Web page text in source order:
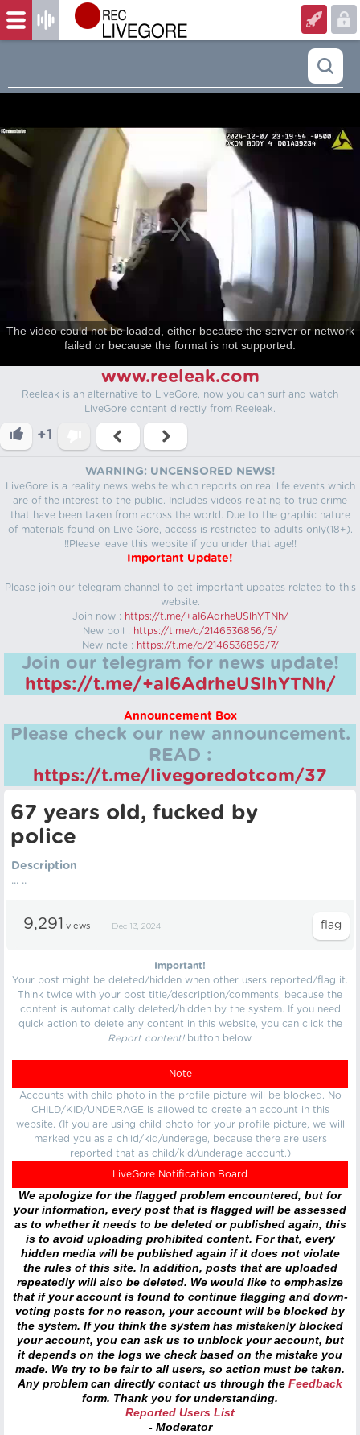
The video could not be loaded, either because the server or network
failed or because the format is not supported.
www.reeleak.com
Reeleak is an alternative to LiveGore, now you can surf and watch
LiveGore content directly from Reeleak.
+1
WARNING: UNCENSORED NEWS!
LiveGore is a reality news website which reports on real life events which
are of the interest to the public. Includes videos relating to true crime
that have been taken from across the world. Due to the graphic nature
of materials found on Live Gore, access is restricted to adults only(18+).
!!Please leave this website if you under that age!!
Important Update!
Please join our telegram channel to get important updates related to this
website.
Join now : https://t.me/+aI6AdrheUSlhYTNh/
New poll : https://t.me/c/2146536856/5/
New note : https://t.me/c/2146536856/7/
Join our telegram for news update!
https://t.me/+aI6AdrheUSlhYTNh/
Announcement Box
Please check our new announcement.
READ :
https://t.me/livegoredotcom/37
67 years old, fucked by
police
Description
... ..
9,291 views Dec 13, 2024
Important!
Your post might be deleted/hidden when other users reported/flag it.
Think twice with your post title/description/comments, because the
content is automatically deleted/hidden by the system. If you need
quick action to delete any content in this website, you can click the
Report content!button below.
Note
Accounts with child photo in the profile picture will be blocked. No
CHILD/KID/UNDERAGE is allowed to create an account in this
website. (If you are using child photo for your profile picture, we will
marked you as a child/kid/underage, because there are users
reported that as child/kid/underage account.)
LiveGore Notification Board
We apologize for the flagged problem encountered, but for
your information, every post that is flagged will be assessed
as to whether it needs to be deleted or published again, this
is to avoid uploading prohibited content. For that, every
hidden media will be published again if it does not violate
the rules of this site. In addition, posts that are uploaded
repeatedly will also be deleted. We would like to emphasize
that if your account is found to continue flagging and down-
voting posts for no reason, your account will be blocked by
the system. If you think the system has mistakenly blocked
your account, you can ask us to unblock your account, but
it depends on the logs we check based on the mistake you
made. We try to be fair to all users, so action must be taken.
Any problem can directly contact us through the Feedback
form. Thank you for understanding.
Reported Users List
- Moderator